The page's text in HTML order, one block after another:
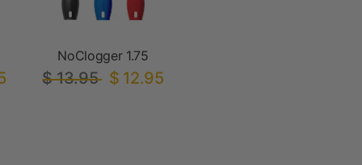
NoClogger 1.75
$ 13.95 $ 12.95